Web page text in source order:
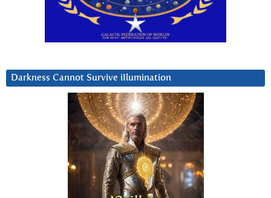
Darkness Cannot Survive iIlumination